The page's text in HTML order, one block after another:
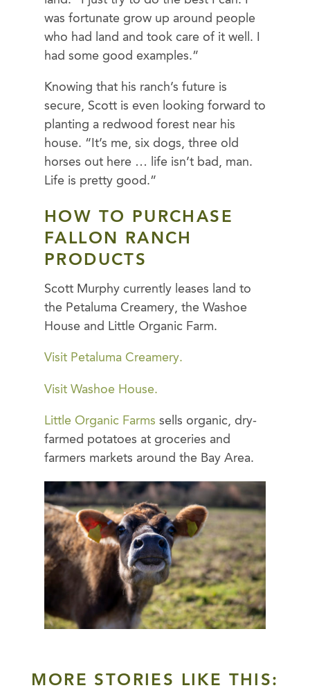
was fortunate grow up around people
who had land and took care of it well. I
had some good examples.”
Knowing that his ranch’s future is
secure, Scott is even looking forward to
planting a redwood forest near his
house. “It’s me, six dogs, three old
horses out here … life isn’t bad, man.
Life is pretty good.”
HOW TO PURCHASE
FALLON RANCH
PRODUCTS
Scott Murphy currently leases land to
the Petaluma Creamery, the Washoe
House and Little Organic Farm.
Visit Petaluma Creamery.
Visit Washoe House.
Little Organic Farms sells organic, dry-
farmed potatoes at groceries and
farmers markets around the Bay Area.
MORE STORIES LIKE THIS: